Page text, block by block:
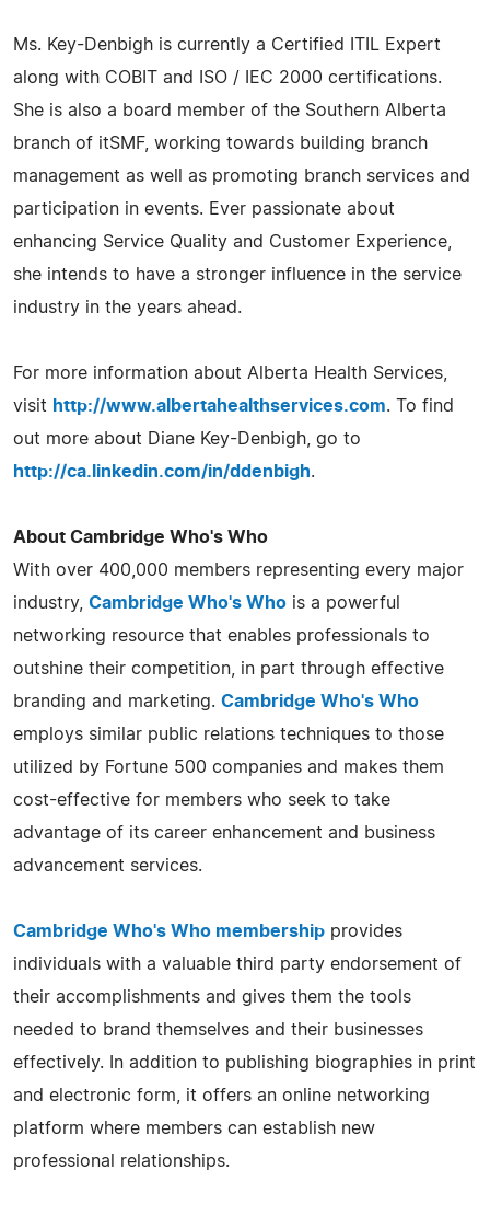
Ms. Key-Denbigh is currently a Certified ITIL Expert
along with COBIT and ISO / IEC 2000 certifications.
She is also a board member of the Southern Alberta
branch of itSMF, working towards building branch
management as well as promoting branch services and
participation in events. Ever passionate about
enhancing Service Quality and Customer Experience,
she intends to have a stronger influence in the service
industry in the years ahead.
For more information about Alberta Health Services,
visit http://www.albertahealthservices.com. To find
out more about Diane Key-Denbigh, go to
http://ca.linkedin.com/in/ddenbigh.
About Cambridge Who's Who
With over 400,000 members representing every major
industry, Cambridge Who's Who is a powerful
networking resource that enables professionals to
outshine their competition, in part through effective
branding and marketing. Cambridge Who's Who
employs similar public relations techniques to those
utilized by Fortune 500 companies and makes them
cost-effective for members who seek to take
advantage of its career enhancement and business
advancement services.
Cambridge Who's Who membership provides
individuals with a valuable third party endorsement of
their accomplishments and gives them the tools
needed to brand themselves and their businesses
effectively. In addition to publishing biographies in print
and electronic form, it offers an online networking
platform where members can establish new
professional relationships.